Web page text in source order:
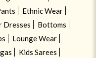
Ethnic Wear
Dresses
Bottoms
Lounge Wear
Kids Sarees